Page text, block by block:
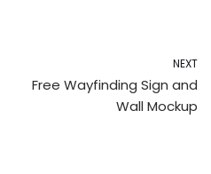
NEXT
Free Wayfinding Sign and
Wall Mockup